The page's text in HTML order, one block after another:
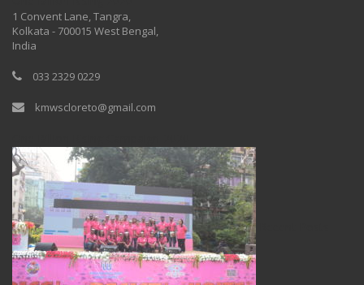
1 Convent Lane, Tangra,
Kolkata - 700015 West Bengal,
India
033 2329 0229
kmwscloreto@gmail.com